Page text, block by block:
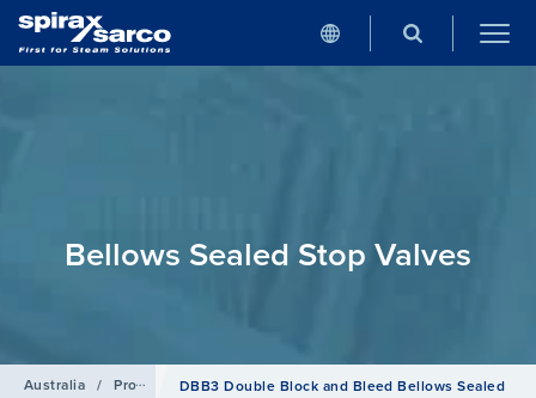
Bellows Sealed Stop Valves
Australia / Products / Isolation Valves / Bellows Sealed Stop Valves
DBB3 Double Block and Bleed Bellows Sealed